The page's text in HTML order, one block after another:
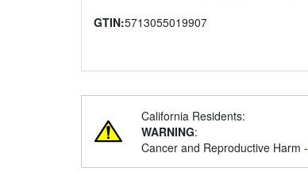
GTIN:5713055019907
California Residents:
WARNING:
Cancer and Reproductive Harm -